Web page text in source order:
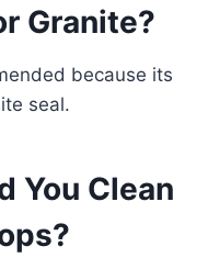
Granite?
because its
seal.
You Clean